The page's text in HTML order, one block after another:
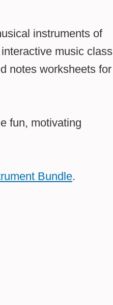
instruments of
music class
notes worksheets for
fun, motivating
Bundle.